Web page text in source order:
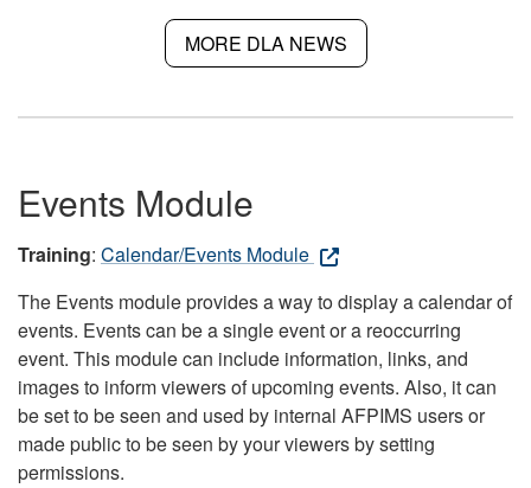
MORE DLA NEWS
Events Module
Training: Calendar/Events Module
The Events module provides a way to display a calendar of
events. Events can be a single event or a reoccurring
event. This module can include information, links, and
images to inform viewers of upcoming events. Also, it can
be set to be seen and used by internal AFPIMS users or
made public to be seen by your viewers by setting
permissions.